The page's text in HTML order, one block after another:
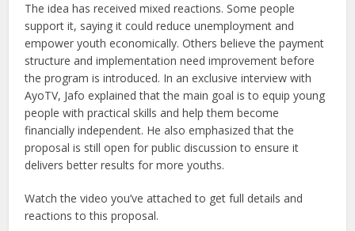
The idea has received mixed reactions. Some people
support it, saying it could reduce unemployment and
empower youth economically. Others believe the payment
structure and implementation need improvement before
the program is introduced. In an exclusive interview with
AyoTV, Jafo explained that the main goal is to equip young
people with practical skills and help them become
financially independent. He also emphasized that the
proposal is still open for public discussion to ensure it
delivers better results for more youths.
Watch the video you’ve attached to get full details and
reactions to this proposal.